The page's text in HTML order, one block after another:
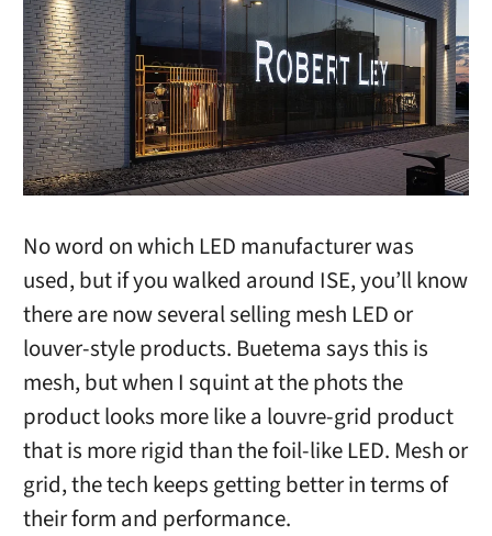
No word on which LED manufacturer was
used, but if you walked around ISE, you’ll know
there are now several selling mesh LED or
louver-style products. Buetema says this is
mesh, but when I squint at the phots the
product looks more like a louvre-grid product
that is more rigid than the foil-like LED. Mesh or
grid, the tech keeps getting better in terms of
their form and performance.